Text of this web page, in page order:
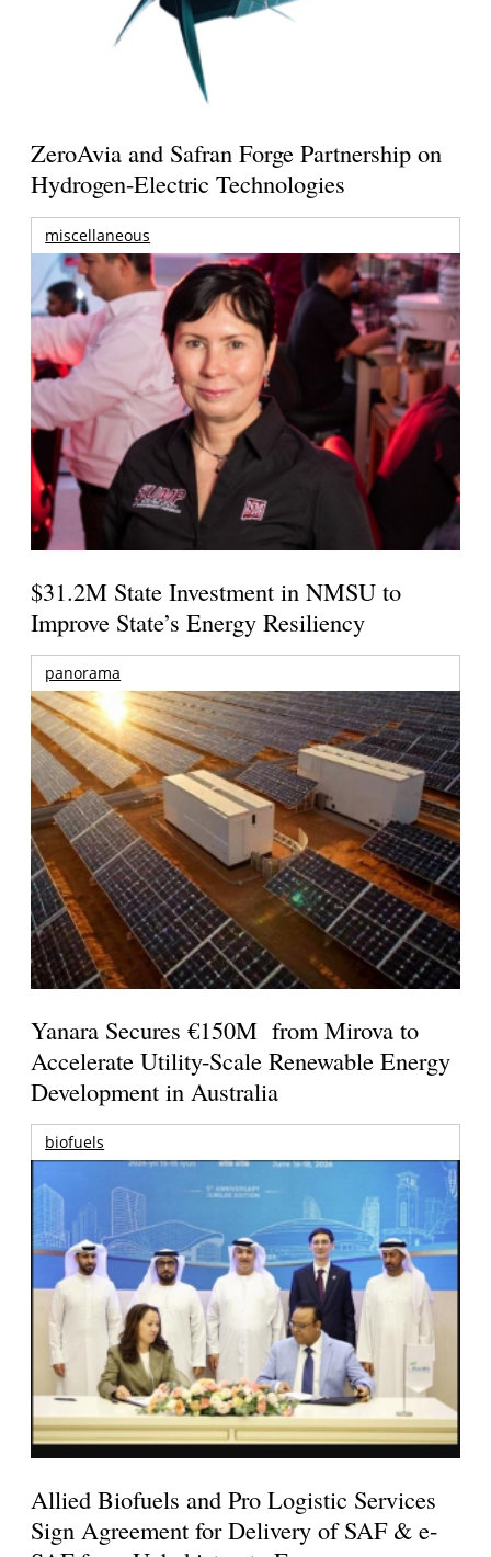
ZeroAvia and Safran Forge Partnership on
Hydrogen-Electric Technologies
miscellaneous
$31.2M State Investment in NMSU to
Improve State’s Energy Resiliency
panorama
Yanara Secures €150M from Mirova to
Accelerate Utility-Scale Renewable Energy
Development in Australia
biofuels
Allied Biofuels and Pro Logistic Services
Sign Agreement for Delivery of SAF & e-